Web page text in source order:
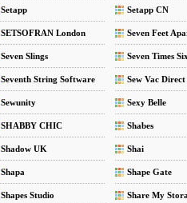
Setapp Setapp CN
SETSOFRAN London Seven Feet
Seven Slings Seven Times
Seventh String Software Sew Vac Direct
Sewunity Sexy Belle
SHABBY CHIC Shabes
Shadow UK Shai
Shapa Shape Gate
Shapes Studio Share My